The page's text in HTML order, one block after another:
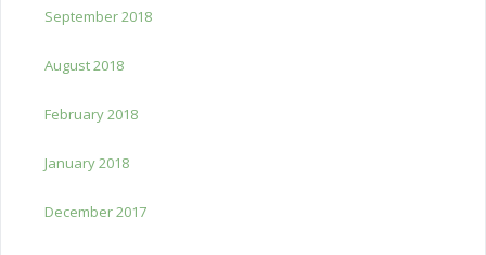
September 2018
August 2018
February 2018
January 2018
December 2017